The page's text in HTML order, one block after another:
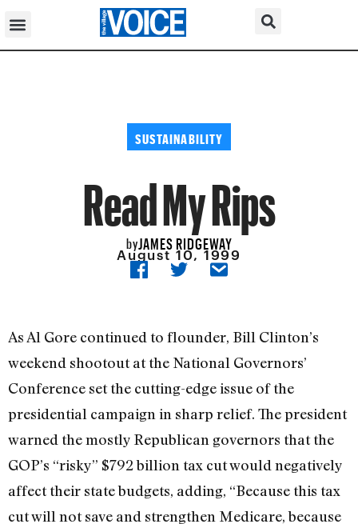
SUSTAINABILITY
Read My Rips
byJAMES RIDGEWAY
August 10, 1999
As Al Gore continued to flounder, Bill Clinton’s
weekend shootout at the National Governors’
Conference set the cutting-edge issue of the
presidential campaign in sharp relief. The president
warned the mostly Republican governors that the
GOP’s “risky” $792 billion tax cut would negatively
affect their state budgets, adding, “Because this tax
cut will not save and strengthen Medicare, because